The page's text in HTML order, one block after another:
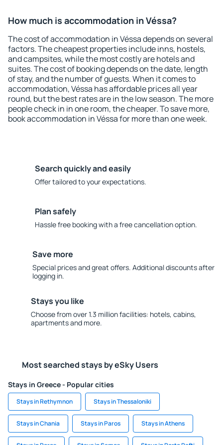
How much is accommodation in Véssa?
The cost of accommodation in Véssa depends on several
factors. The cheapest properties include inns, hostels,
and campsites, while the most costly are hotels and
suites. The cost of booking depends on the date, length
of stay, and the number of guests. When it comes to
accommodation, Véssa has affordable prices all year
round, but the best rates are in the low season. The more
people check in in one room, the cheaper. To save more,
book accommodation in Véssa for more than one week.
Search quickly and easily
Offer tailored to your expectations.
Plan safely
Hassle free booking with a free cancellation option.
Save more
Special prices and great offers. Additional discounts after
logging in.
Stays you like
Choose from over 1.3 million facilities: hotels, cabins,
apartments and more.
Most searched stays by eSky Users
Stays in Greece - Popular cities
Stays in Rethymnon Stays in Thessaloniki
Stays in Chania Stays in Paros Stays in Athens